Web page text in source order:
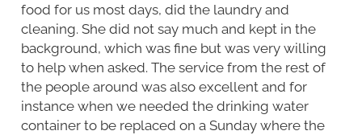
food for us most days, did the laundry and
cleaning. She did not say much and kept in the
background, which was fine but was very willing
to help when asked. The service from the rest of
the people around was also excellent and for
instance when we needed the drinking water
container to be replaced on a Sunday where the